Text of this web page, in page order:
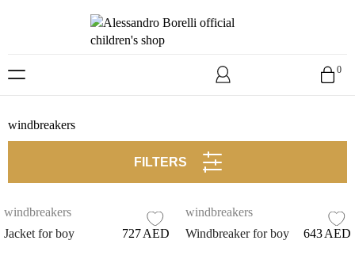
to
0
windbreakers
FILTERS
windbreakers
Jacket for boy
727AED
windbreakers
Windbreaker for boy
643AED